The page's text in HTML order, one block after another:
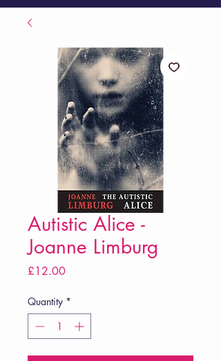
Autistic Alice -
Joanne Limburg
£12.00Price
Quantity *